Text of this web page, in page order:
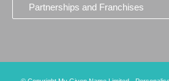
Partnerships and Franchises